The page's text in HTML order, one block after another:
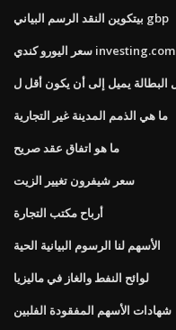
بيتكوين النقد الرسم البياني gbp
سعر اليورو كندي investing.com
ما هي الذمم المدينة غير التجارية
ما هو اتفاق عقد صريح
سعر شيفرون تغيير الزيت
أرباح مكتب التجارة
الأسهم لنا الرسوم البيانية الحية
لوائح النفط والغاز في ماليزيا
شهادات الأسهم المفقودة الفلبين